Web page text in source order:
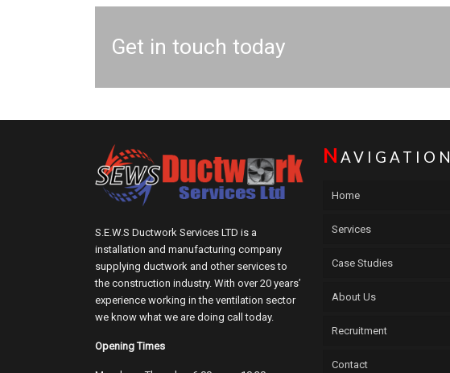
Get in touch today
S.E.W.S Ductwork Services LTD is a
installation and manufacturing company
supplying ductwork and other services to
the construction industry. With over 20 years’
experience working in the ventilation sector
we know what we are doing call today.
Opening Times
N AVIGATION
Home
Services
Case Studies
About Us
Recruitment
Contact